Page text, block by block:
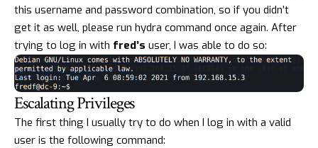
this username and password combination, so if you didn’t
get it as well, please run hydra command once again. After
trying to log in with fred’s user, I was able to do so:
Escalating Privileges
The first thing I usually try to do when I log in with a valid
user is the following command: